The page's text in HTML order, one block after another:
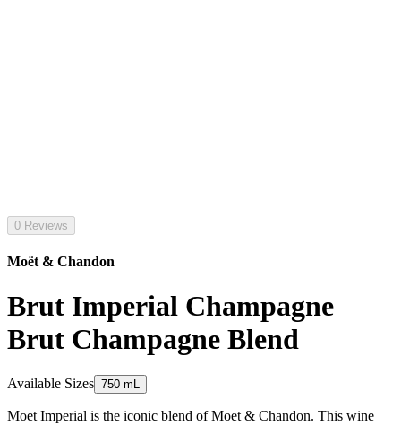
0 Reviews
Moët & Chandon
Brut Imperial Champagne
Brut Champagne Blend
Available Sizes 750 mL
Moet Imperial is the iconic blend of Moet & Chandon. This wine